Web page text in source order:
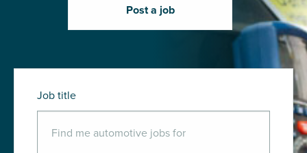
Post a job
Job title